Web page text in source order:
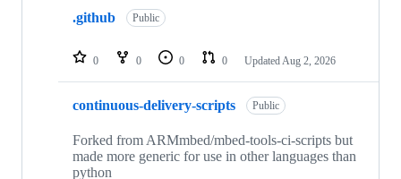
repositories
.github Public
0 0 0 0 Updated Aug 2, 2026
continuous-delivery-scripts Public
Forked from ARMmbed/mbed-tools-ci-scripts but
made more generic for use in other languages than
python